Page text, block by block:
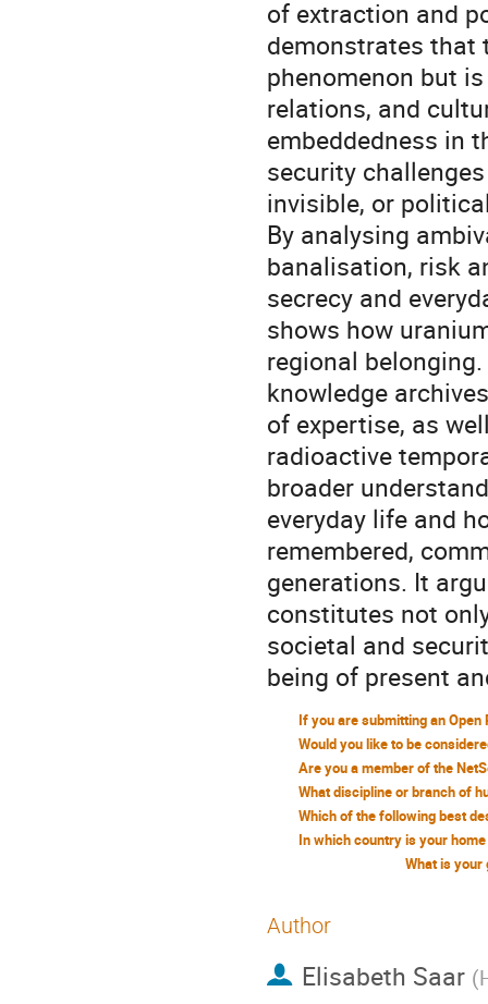
of extraction and
demonstrates that
phenomenon but
relations, and
embeddedness in
security
invisible, or
By analysing
banalisation, risk
secrecy and
shows how
regional
knowledge
of expertise, as
radioactive
broader
everyday life and
remembered,
generations. It
constitutes not
societal and
being of present
What is your
Author
Elisabeth Saar (